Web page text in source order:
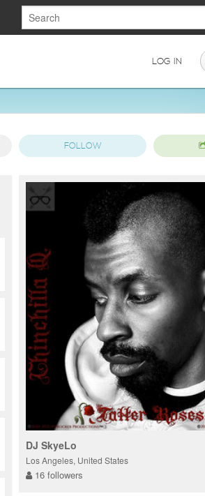
LOG IN
FOLLOW
DJ SkyeLo
Los Angeles, United States
16 followers